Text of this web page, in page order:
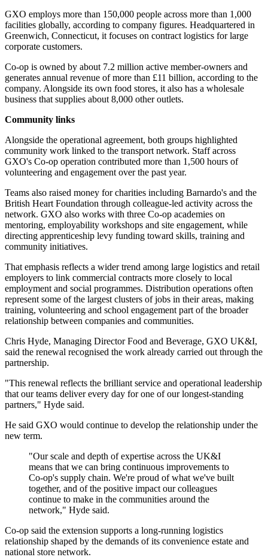
GXO employs more than 150,000 people across more than 1,000
facilities globally, according to company figures. Headquartered in
Greenwich, Connecticut, it focuses on contract logistics for large
corporate customers.
Co-op is owned by about 7.2 million active member-owners and
generates annual revenue of more than £11 billion, according to the
company. Alongside its own food stores, it also has a wholesale
business that supplies about 8,000 other outlets.
Community links
Alongside the operational agreement, both groups highlighted
community work linked to the transport network. Staff across
GXO's Co-op operation contributed more than 1,500 hours of
volunteering and engagement over the past year.
Teams also raised money for charities including Barnardo's and the
British Heart Foundation through colleague-led activity across the
network. GXO also works with three Co-op academies on
mentoring, employability workshops and site engagement, while
directing apprenticeship levy funding toward skills, training and
community initiatives.
That emphasis reflects a wider trend among large logistics and retail
employers to link commercial contracts more closely to local
employment and social programmes. Distribution operations often
represent some of the largest clusters of jobs in their areas, making
training, volunteering and school engagement part of the broader
relationship between companies and communities.
Chris Hyde, Managing Director Food and Beverage, GXO UK&I,
said the renewal recognised the work already carried out through the
partnership.
"This renewal reflects the brilliant service and operational leadership
that our teams deliver every day for one of our longest-standing
partners," Hyde said.
He said GXO would continue to develop the relationship under the
new term.
"Our scale and depth of expertise across the UK&I
means that we can bring continuous improvements to
Co-op's supply chain. We're proud of what we've built
together, and of the positive impact our colleagues
continue to make in the communities around the
network," Hyde said.
Co-op said the extension supports a long-running logistics
relationship shaped by the demands of its convenience estate and
national store network.